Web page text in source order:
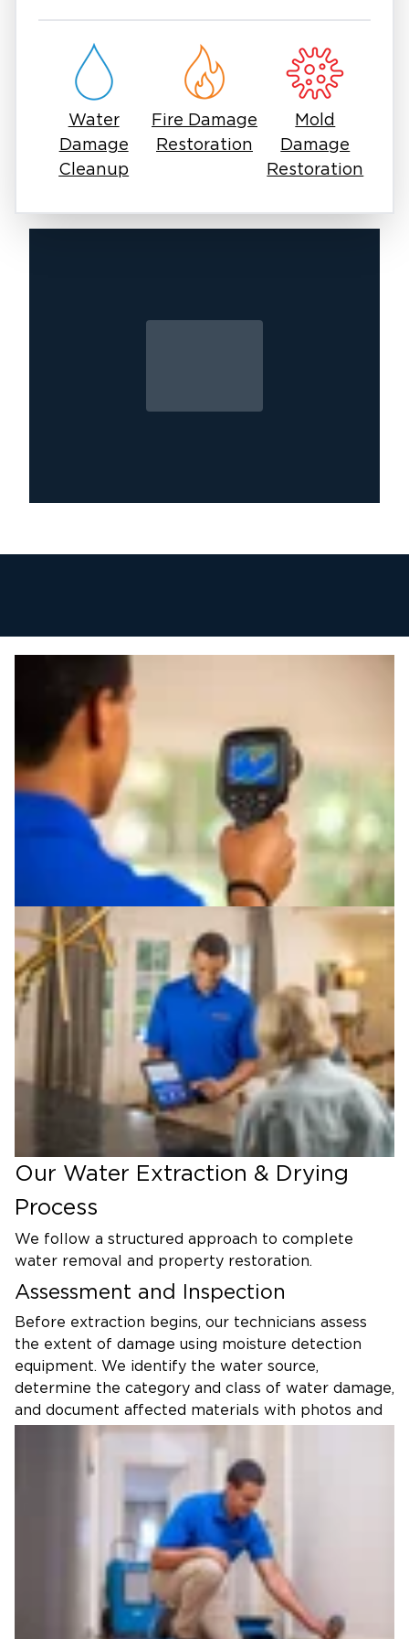
development, which can begin within 24-48
hours of water exposure. Whether you're
dealing with a basement flood at 3 a.m. or a
commercial water intrusion during business
hours, our rapid response minimizes disruption
and damage. Keep our number accessible and
contact us the moment you discover water
Water
Damage
Cleanup
Fire Damage
Restoration
Mold
Damage
Restoration
Our Water Extraction & Drying
Process
We follow a structured approach to complete
water removal and property restoration.
Assessment and Inspection
Before extraction begins, our technicians assess
the extent of damage using moisture detection
equipment. We identify the water source,
determine the category and class of water damage,
and document affected materials with photos and
moisture readings. This thorough inspection guides
our restoration strategy and provides necessary
documentation for insurance purposes.
Water Removal With Advanced
Equipment
Using truck-mounted extractors and portable
pumps, we remove standing water from all
affected areas. Our industrial water extraction
equipment can remove several hundred gallons per